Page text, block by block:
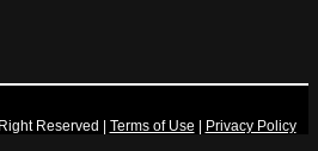
Reserved Terms of Use Privacy Policy